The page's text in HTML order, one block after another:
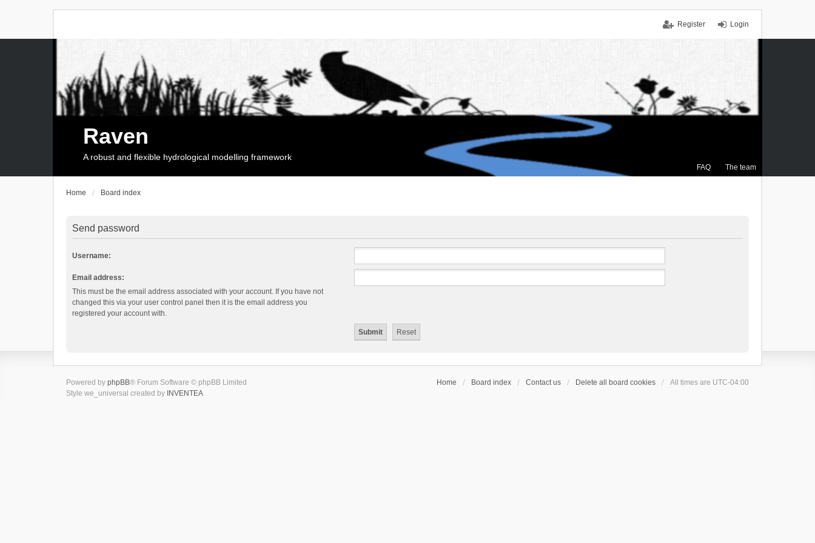
Login
Register
FAQ The team
Raven
A robust and flexible hydrological modelling framework
Home Board index
Send password
Username:
Email address:
This must be the email address associated with your account. If you have not
changed this via your user control panel then it is the email address you
registered your account with.
Home Board index Contact us Delete all board cookies All times are UTC-04:00
Powered by phpBB® Forum Software © phpBB Limited
Style we_universal created by INVENTEA